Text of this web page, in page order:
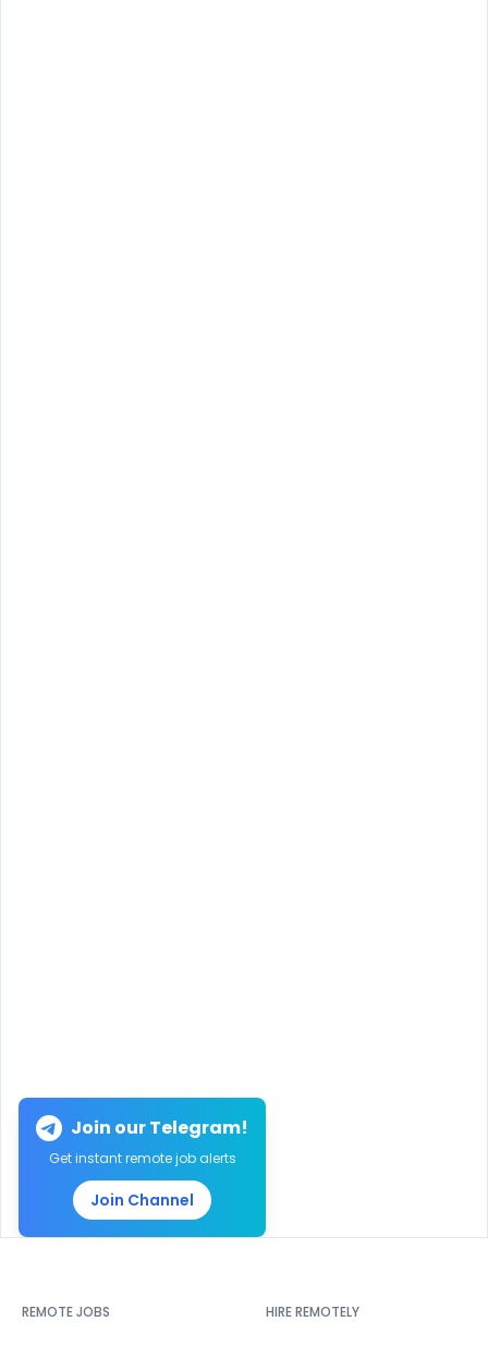
Join our Telegram!
Get instant remote job alerts
Join Channel
REMOTE JOBS HIRE REMOTELY